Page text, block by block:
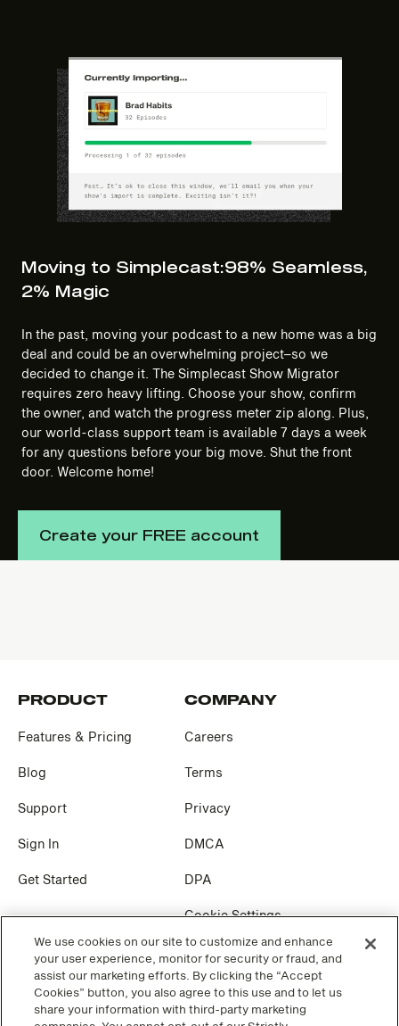
Moving to Simplecast:98% Seamless,
2% Magic
In the past, moving your podcast to a new home was a big
deal and could be an overwhelming project–so we
decided to change it. The Simplecast Show Migrator
requires zero heavy lifting. Choose your show, confirm
the owner, and watch the progress meter zip along. Plus,
our world-class support team is available 7 days a week
for any questions before your big move. Shut the front
door. Welcome home!
Create your FREE account
PRODUCT
Features & Pricing
Blog
Support
Sign In
Get Started
COMPANY
Careers
Terms
Privacy
DMCA
DPA
Cookie Settings
SOCIAL
Facebook
We use cookies on our site to customize and enhance
your user experience, monitor for security or fraud, and
assist our marketing efforts. By clicking the “Accept
Cookies” button, you also agree to this use and to let us
share your information with third-party marketing